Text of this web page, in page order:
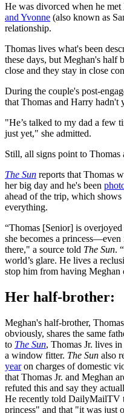
He was divorced when he
and Yvonne (also known as
relationship.
Thomas lives what's been
these days, but Meghan's half
close and they stay in close
During the couple's post-
that Thomas and Harry hadn't
"He’s talked to my dad a few
just yet," she admitted.
Still, all signs point to
The Sun reports that Thomas
her big day and he's been
ahead of the trip, which
everything.
“Thomas [Senior] is
she becomes a
there," a source told The Sun.
world’s glare. He lives a
stop him from having Meghan
Her half-brother:
Meghan's half-brother,
obviously, shares the same
to The Sun, Thomas Jr. lives
a window fitter. The Sun also
yearon charges of domestic
that Thomas Jr. and Meghan
refuted this and say they
He recently told DailyMailTV
princess" and that "it was just